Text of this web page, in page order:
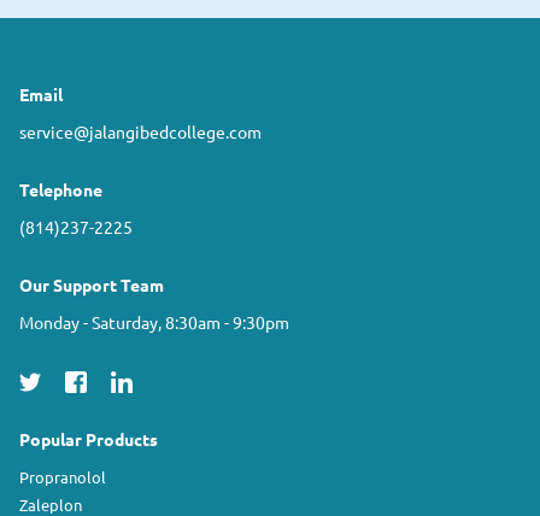
Email
service@jalangibedcollege.com
Telephone
(814)237-2225
Our Support Team
Monday - Saturday, 8:30am - 9:30pm
Popular Products
Propranolol
Zaleplon